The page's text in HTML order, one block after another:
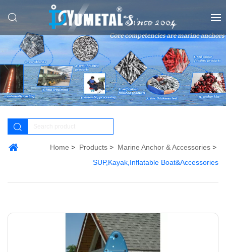
Home Products
Marine Anchor & Accessories
SUP,Kayak,Inflatable Boat&Accessories